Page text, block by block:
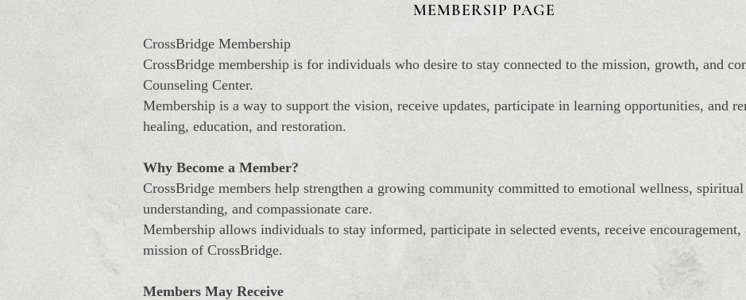
MEMBERSIP PAGE
CrossBridge Membership
CrossBridge membership is for individuals who desire to stay connected to the mission, growth, and
Counseling Center.
Membership is a way to support the vision, receive updates, participate in learning opportunities, and
healing, education, and restoration.
Why Become a Member?
CrossBridge members help strengthen a growing community committed to emotional wellness,
understanding, and compassionate care.
Membership allows individuals to stay informed, participate in selected events, receive encouragement,
mission of CrossBridge.
Members May Receive